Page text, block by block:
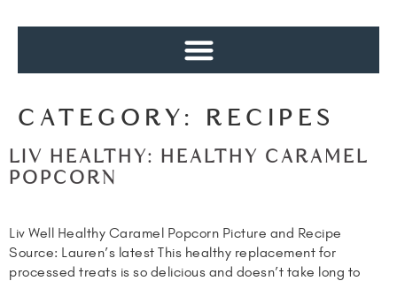
CATEGORY: RECIPES
LIV HEALTHY: HEALTHY CARAMEL
POPCORN
Liv Well Healthy Caramel Popcorn Picture and Recipe
Source: Lauren’s latest This healthy replacement for
processed treats is so delicious and doesn’t take long to